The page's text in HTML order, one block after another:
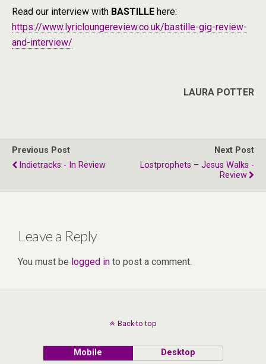
Read our interview with BASTILLE here:
https://www.lyricloungereview.co.uk/bastille-gig-review-
and-interview/
LAURA POTTER
Previous Post
Indietracks - In Review
Next Post
Lostprophets – Jesus Walks -
Review
Leave a Reply
You must be logged in to post a comment.
Back to top
Mobile Desktop